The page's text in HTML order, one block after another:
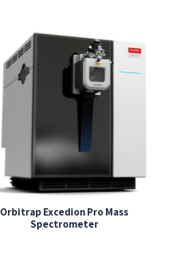
Orbitrap Excedion Pro Mass
Spectrometer